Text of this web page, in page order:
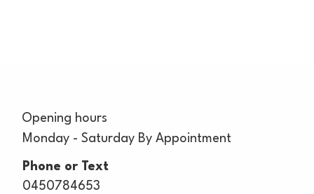
Opening hours
Monday - Saturday By Appointment
Phone or Text
0450784653